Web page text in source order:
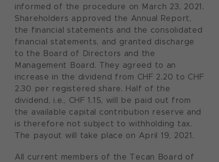
informed of the procedure on March 23, 2021.
Shareholders approved the Annual Report,
the financial statements and the consolidated
financial statements, and granted discharge
to the Board of Directors and the
Management Board. They agreed to an
increase in the dividend from CHF 2.20 to CHF
2.30 per registered share. Half of the
dividend, i.e., CHF 1.15, will be paid out from
the available capital contribution reserve and
is therefore not subject to withholding tax.
The payout will take place on April 19, 2021.
All current members of the Tecan Board of